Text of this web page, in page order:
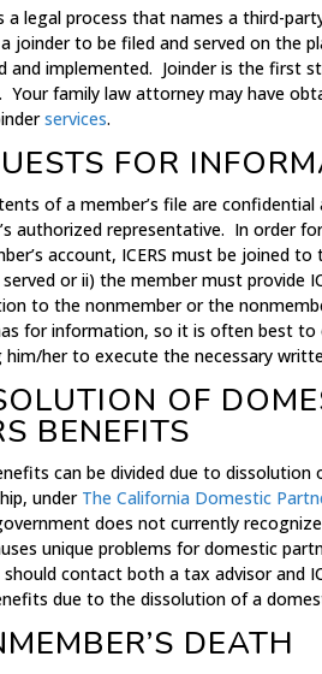
a legal process that names a third-
joinder to be filed and served on the
and implemented. Joinder is the first
Your family law attorney may have
services.
FOR
of a member’s file are
authorized representative. In order
account, ICERS must be joined
or ii) the member must provide
to the nonmember or the
for information, so it is often best
him/her to execute the necessary
OF
BENEFITS
can be divided due to
under The California Domestic
does not currently
unique problems for domestic
contact both a tax advisor and
due to the dissolution of a
DEATH